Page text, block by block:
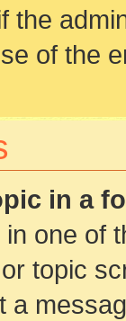
the
of the
in a
one of
topic
a